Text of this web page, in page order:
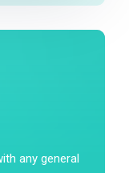
any general